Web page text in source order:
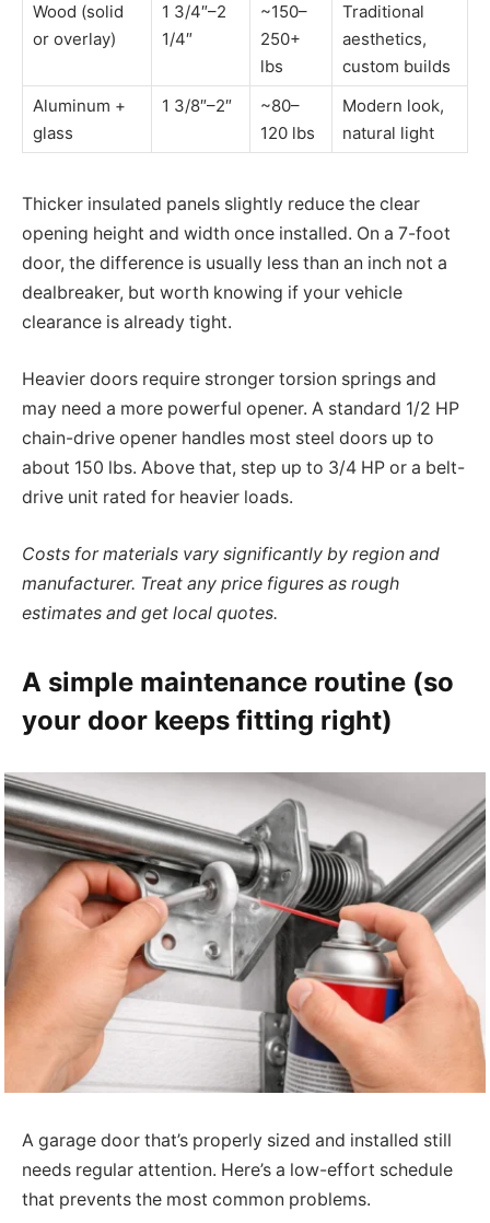
Wood (solid
or overlay)
1 3/4″–2
1/4″
~150–
250+
lbs
Traditional
aesthetics,
custom builds
Aluminum +
glass
1 3/8″–2″
~80–
120 lbs
Modern look,
natural light
Thicker insulated panels slightly reduce the clear
opening height and width once installed. On a 7-foot
door, the difference is usually less than an inch not a
dealbreaker, but worth knowing if your vehicle
clearance is already tight.
Heavier doors require stronger torsion springs and
may need a more powerful opener. A standard 1/2 HP
chain-drive opener handles most steel doors up to
about 150 lbs. Above that, step up to 3/4 HP or a belt-
drive unit rated for heavier loads.
Costs for materials vary significantly by region and
manufacturer. Treat any price figures as rough
estimates and get local quotes.
A simple maintenance routine (so
your door keeps fitting right)
A garage door that’s properly sized and installed still
needs regular attention. Here’s a low-effort schedule
that prevents the most common problems.